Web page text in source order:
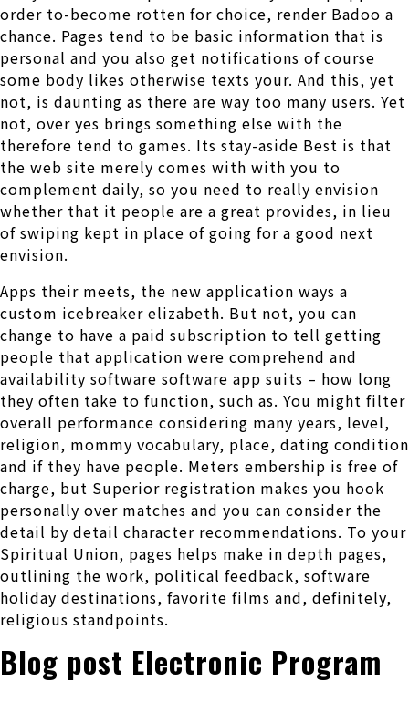
order to-become rotten for choice, render Badoo a
chance. Pages tend to be basic information that is
personal and you also get notifications of course
some body likes otherwise texts your. And this, yet
not, is daunting as there are way too many users. Yet
not, over yes brings something else with the
therefore tend to games. Its stay-aside Best is that
the web site merely comes with with you to
complement daily, so you need to really envision
whether that it people are a great provides, in lieu
of swiping kept in place of going for a good next
envision.
Apps their meets, the new application ways a
custom icebreaker elizabeth. But not, you can
change to have a paid subscription to tell getting
people that application were comprehend and
availability software software app suits – how long
they often take to function, such as. You might filter
overall performance considering many years, level,
religion, mommy vocabulary, place, dating condition
and if they have people. Meters embership is free of
charge, but Superior registration makes you hook
personally over matches and you can consider the
detail by detail character recommendations. To your
Spiritual Union, pages helps make in depth pages,
outlining the work, political feedback, software
holiday destinations, favorite films and, definitely,
religious standpoints.
Blog post Electronic Program